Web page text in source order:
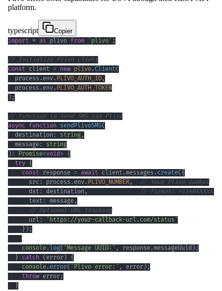
platform.
typescript
Copier
import * as plivo from 'plivo' ;
// Initialize Plivo client
const client = new plivo.Client(
  process
. env. PLIVO_AUTH_ID ,
  process
. env. PLIVO_AUTH_TOKEN
) ;
// Function to send SMS via Plivo
async function sendPlivoSMS(
  destination
: string ,
  message
:
string
) : Promise<void> {
try {
const response = await client.messages . create( {
      src
: process . env. PLIVO_NUMBER ,
// Your Plivo number
      dst
: destination ,
// Format: +1340XXXXXXX
      text
: message ,
// Optional URL tracking
      url
:
'https://your-callback-url.com/status'
} ) ;
console. log( 'Message UUID:' , response.messageUuid ) ;
} catch ( error) {
console. error( 'Plivo error:' , error) ;
throw error;
}